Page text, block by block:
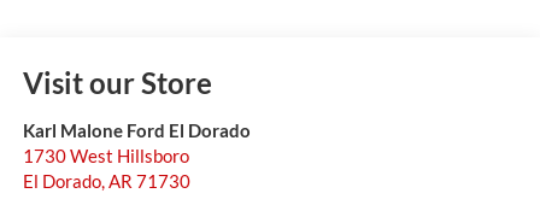
Visit our Store
Karl Malone Ford El Dorado
1730 West Hillsboro
El Dorado,AR 71730